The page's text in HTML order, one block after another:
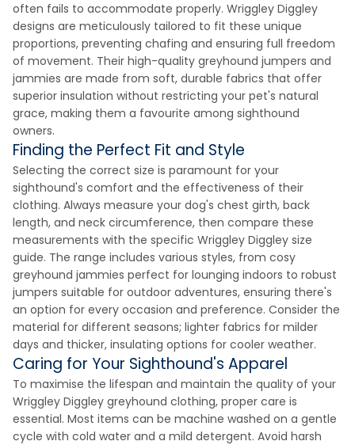
often fails to accommodate properly. Wriggley Diggley
designs are meticulously tailored to fit these unique
proportions, preventing chafing and ensuring full freedom
of movement. Their high-quality greyhound jumpers and
jammies are made from soft, durable fabrics that offer
superior insulation without restricting your pet's natural
grace, making them a favourite among sighthound
owners.
Finding the Perfect Fit and Style
Selecting the correct size is paramount for your
sighthound's comfort and the effectiveness of their
clothing. Always measure your dog's chest girth, back
length, and neck circumference, then compare these
measurements with the specific Wriggley Diggley size
guide. The range includes various styles, from cosy
greyhound jammies perfect for lounging indoors to robust
jumpers suitable for outdoor adventures, ensuring there's
an option for every occasion and preference. Consider the
material for different seasons; lighter fabrics for milder
days and thicker, insulating options for cooler weather.
Caring for Your Sighthound's Apparel
To maximise the lifespan and maintain the quality of your
Wriggley Diggley greyhound clothing, proper care is
essential. Most items can be machine washed on a gentle
cycle with cold water and a mild detergent. Avoid harsh